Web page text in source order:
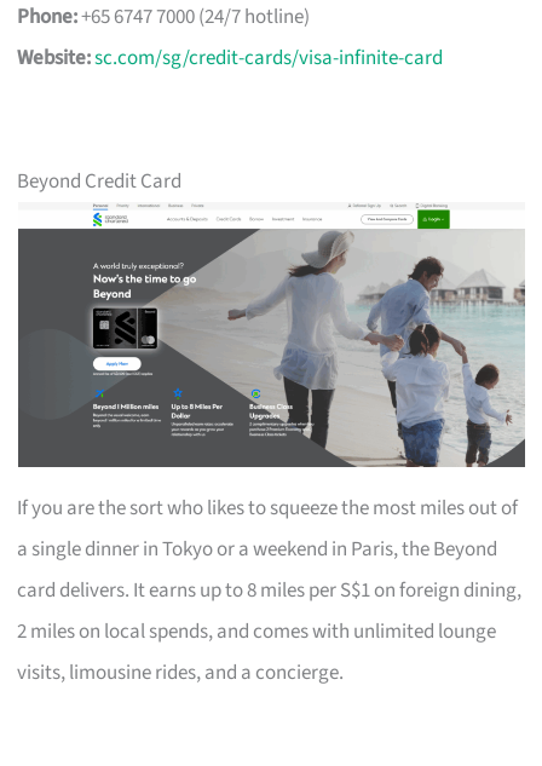
Phone:+65 6747 7000 (24/7 hotline)
Website:sc.com/sg/credit-cards/visa-infinite-card
Beyond Credit Card
If you are the sort who likes to squeeze the most miles out of
a single dinner in Tokyo or a weekend in Paris, the Beyond
card delivers. It earns up to 8 miles per S$1 on foreign dining,
2 miles on local spends, and comes with unlimited lounge
visits, limousine rides, and a concierge.